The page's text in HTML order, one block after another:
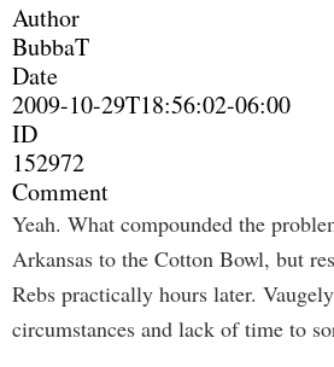
Author
BubbaT
Date
2009-10-29T18:56:02-06:00
ID
152972
Comment
Yeah. What compounded the
Arkansas to the Cotton Bowl, but
Rebs practically hours later.
circumstances and lack of time to